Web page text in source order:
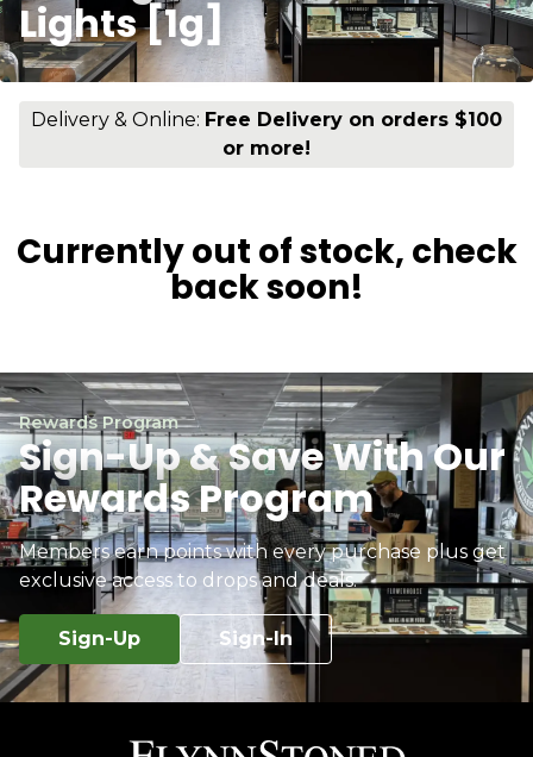
Lights [1g]
Delivery & Online: Free Delivery on orders $100
or more!
Currently out of stock, check
back soon!
Rewards Program
Sign-Up & Save With Our
Rewards Program
Members earn points with every purchase plus get
exclusive access to drops and deals.
Sign-Up Sign-In